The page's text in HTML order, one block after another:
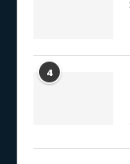
4